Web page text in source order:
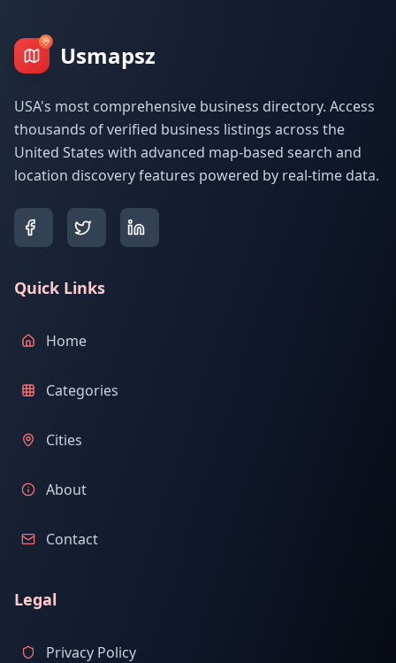
Usmapsz
USA's most comprehensive business directory. Access
thousands of verified business listings across the
United States with advanced map-based search and
location discovery features powered by real-time data.
Quick Links
Home
Categories
Cities
About
Contact
Legal
Privacy Policy